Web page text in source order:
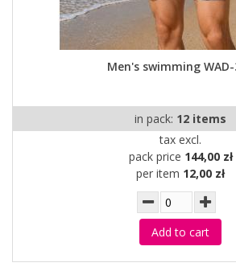
Men's swimming
in pack: 12 items
tax excl.
pack price 144,00 zł
per item 12,00 zł
Add to cart